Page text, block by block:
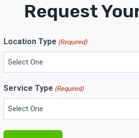
Request
Location Type (Required)
Service Type (Required)